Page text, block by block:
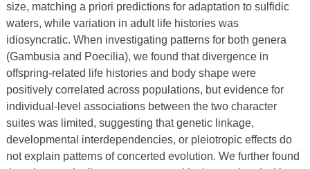
size, matching a priori predictions for adaptation to sulfidic
waters, while variation in adult life histories was
idiosyncratic. When investigating patterns for both genera
(Gambusia and Poecilia), we found that divergence in
offspring-related life histories and body shape were
positively correlated across populations, but evidence for
individual-level associations between the two character
suites was limited, suggesting that genetic linkage,
developmental interdependencies, or pleiotropic effects do
not explain patterns of concerted evolution. We further found